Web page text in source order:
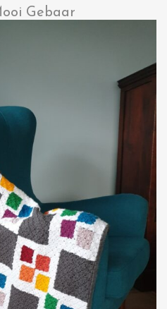
Gebaar